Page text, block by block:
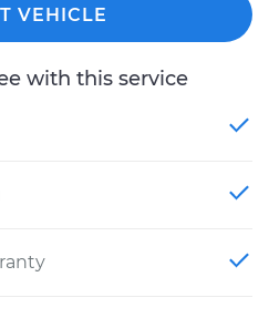
VEHICLE
with this service